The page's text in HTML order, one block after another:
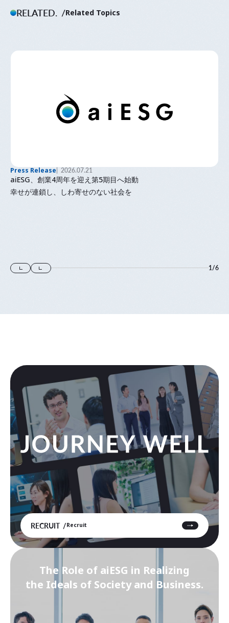
RELATED. Related Topics
Press Release 2026.07.21
aiESG、創業4周年を迎え第5期目へ始動
幸せが連鎖し、しわ寄せのない社会を
1/6
RECRUIT Recruit
The Role of aiESG in Realizing
the Ideals of Society and Business.